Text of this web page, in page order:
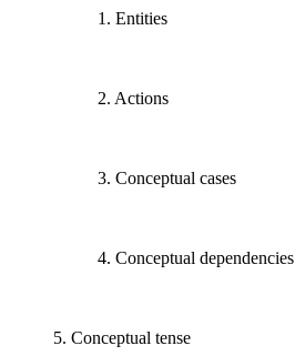
1. Entities
2. Actions
3. Conceptual cases
4. Conceptual dependencies
5. Conceptual tense